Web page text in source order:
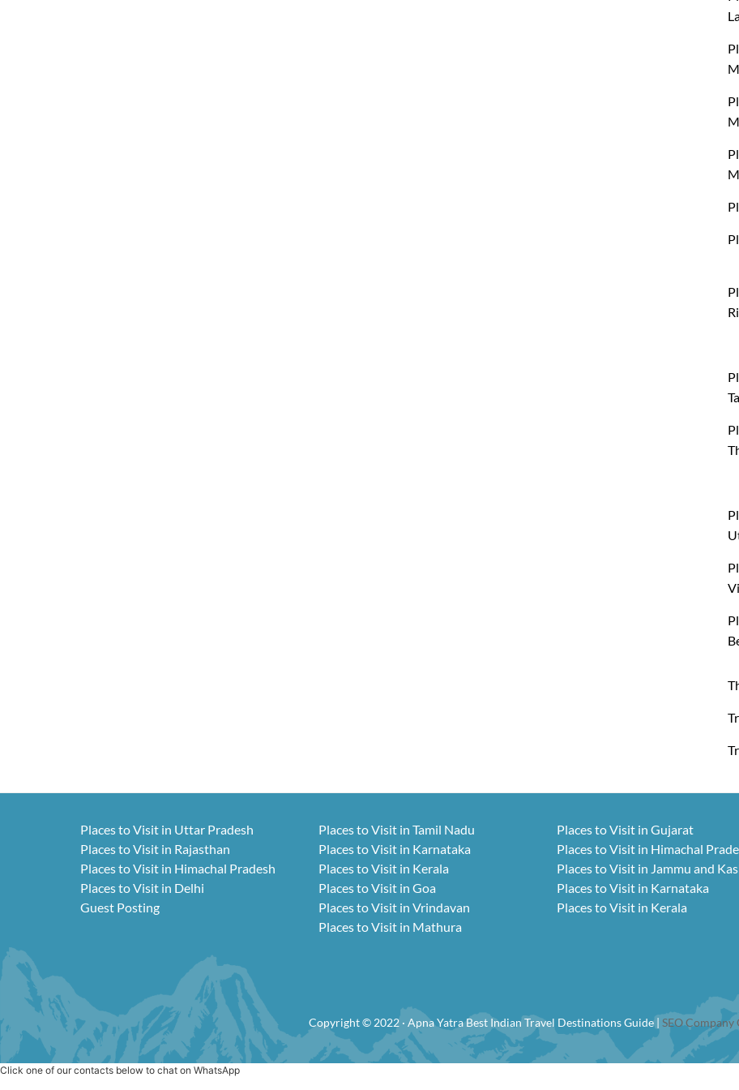
Places to Visit in Uttar Pradesh
Places to Visit in Rajasthan
Places to Visit in Himachal Pradesh
Places to Visit in Delhi
Guest Posting
Places to Visit in Tamil Nadu
Places to Visit in Karnataka
Places to Visit in Kerala
Places to Visit in Goa
Places to Visit in Vrindavan
Places to Visit in Mathura
Places to Visit in Gujarat
Places to Visit in Himachal
Places to Visit in Jammu and
Places to Visit in Karnataka
Places to Visit in Kerala
Copyright © 2022 · Apna Yatra Best Indian Travel Destinations Guide | SEO Company
Click one of our contacts below to chat on WhatsApp